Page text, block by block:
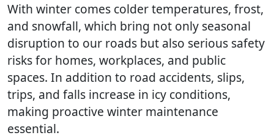
With winter comes colder temperatures, frost,
and snowfall, which bring not only seasonal
disruption to our roads but also serious safety
risks for homes, workplaces, and public
spaces. In addition to road accidents, slips,
trips, and falls increase in icy conditions,
making proactive winter maintenance
essential.